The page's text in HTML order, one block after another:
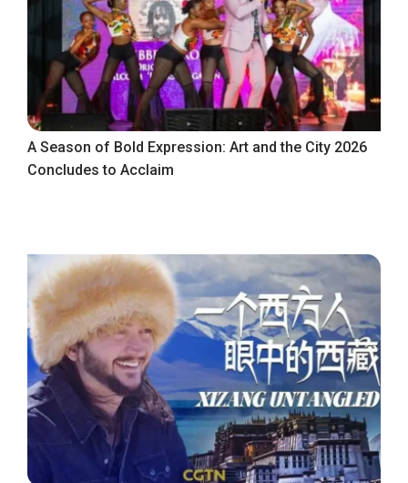
A Season of Bold Expression: Art and the City 2026
Concludes to Acclaim